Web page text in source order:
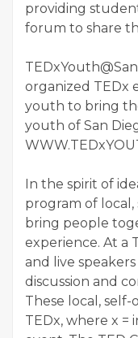
providing
forum to share
organized TEDx
youth to bring
youth of San
In the spirit of
program of
bring people
experience. At a
and live
discussion and
These local,
TEDx, where x